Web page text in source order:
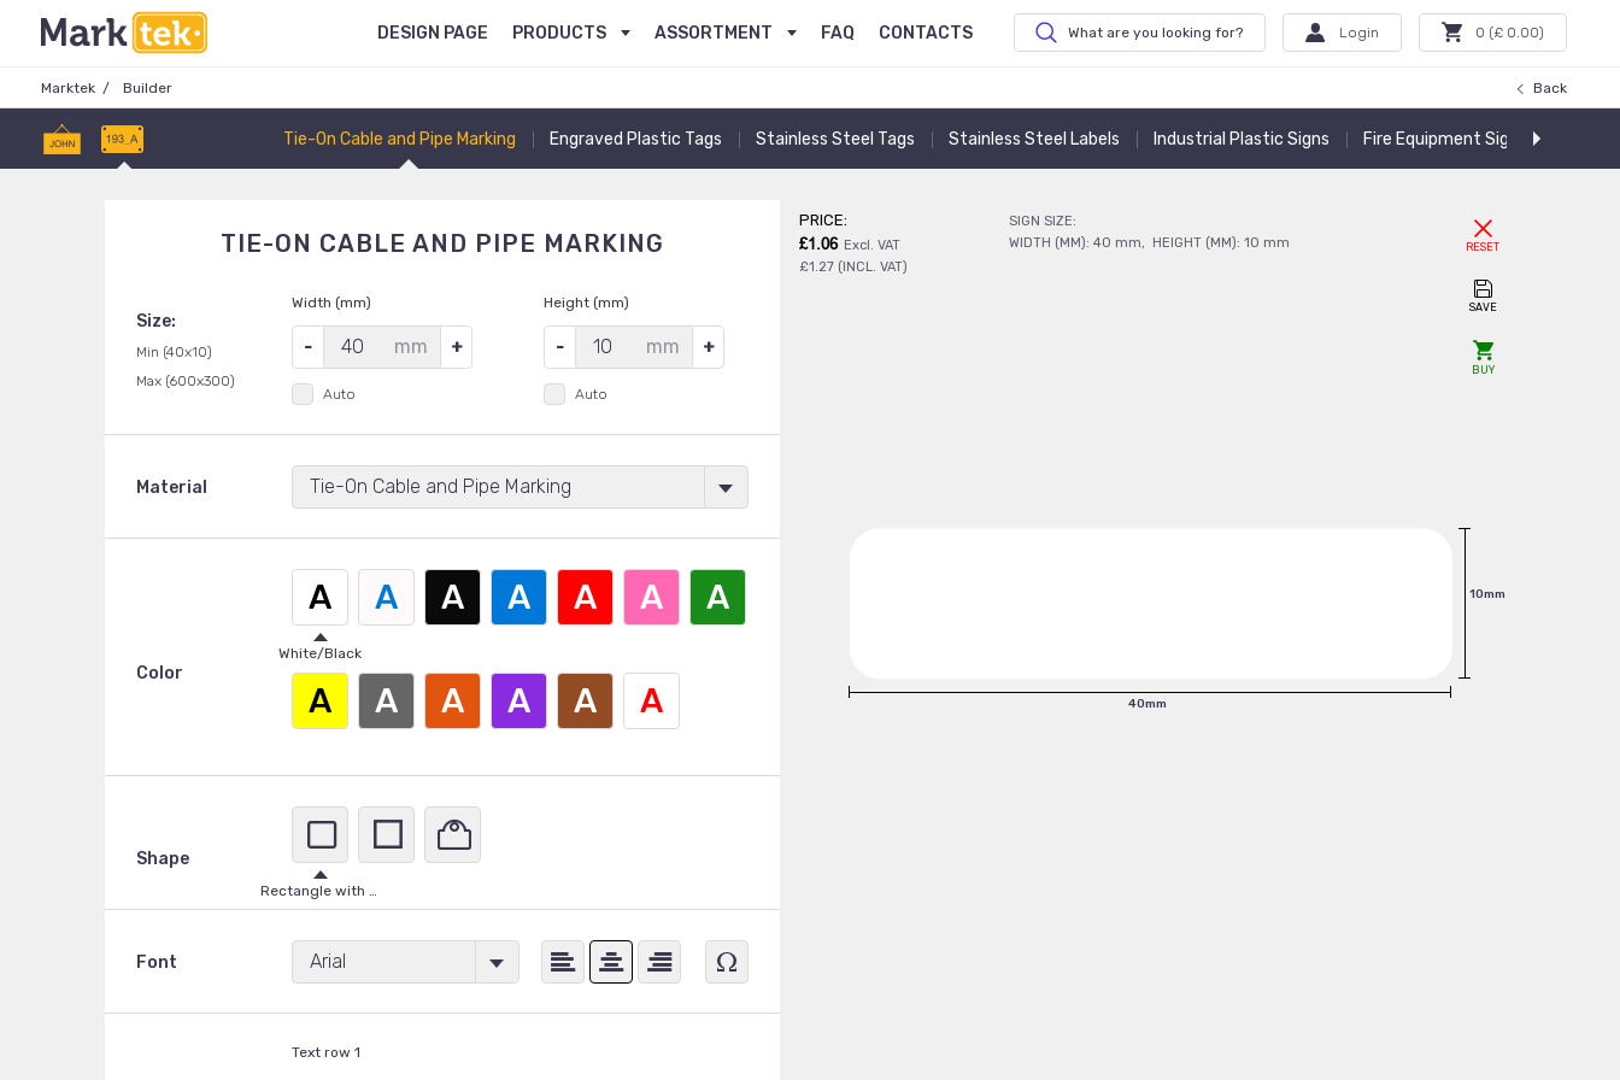
DESIGN PAGE PRODUCTS ASSORTMENT FAQ CONTACTS What are you looking for? Login 0 (£ 0.00)
Marktek Builder Back
Tie-On Cable and Pipe Marking Engraved Plastic Tags Stainless Steel Tags Stainless Steel Labels Industrial Plastic Signs Fire Equipment Signs
TIE-ON CABLE AND PIPE MARKING
Size:
Min (40x10)
Max (600x300)
Width (mm)
mm
Auto
Height (mm)
mm
Auto
Material Tie-On Cable and Pipe Marking
Color
A
White/Black
A A A A A A
A A A A A A
Shape
Rectangle with rounded corners
Font Arial
Text row 1
PRICE:
£1.06 Excl. VAT
£1.27 (INCL. VAT)
SIGN SIZE:
WIDTH (MM): 40 mm, HEIGHT (MM): 10 mm
40mm
10mm
RESET
SAVE
BUY